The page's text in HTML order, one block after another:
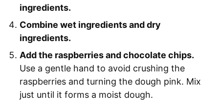
ingredients.
Combine wet ingredients and dry
ingredients.
Add the raspberries and chocolate chips.
Use a gentle hand to avoid crushing the
raspberries and turning the dough pink. Mix
just until it forms a moist dough.